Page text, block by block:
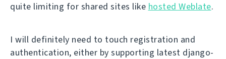
quite limiting for shared sites like hosted Weblate.
I will definitely need to touch registration and
authentication, either by supporting latest django-